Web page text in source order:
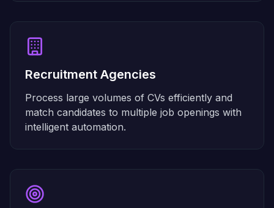
Recruitment Agencies
Process large volumes of CVs efficiently and
match candidates to multiple job openings with
intelligent automation.